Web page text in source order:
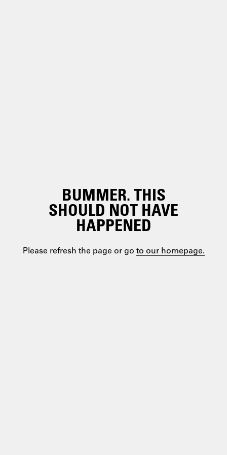
BUMMER. THIS
SHOULD NOT HAVE
HAPPENED
Please refresh the page or go to our homepage.